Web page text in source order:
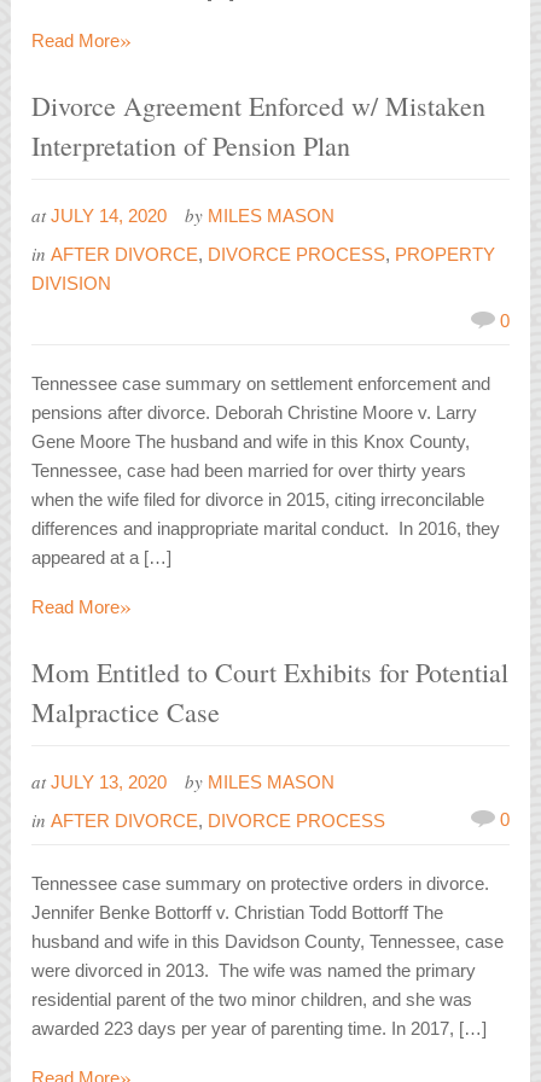
Read More»
Divorce Agreement Enforced w/ Mistaken
Interpretation of Pension Plan
at JULY 14, 2020 by MILES MASON
inAFTER DIVORCE, DIVORCE PROCESS, PROPERTY
DIVISION
0
Tennessee case summary on settlement enforcement and
pensions after divorce. Deborah Christine Moore v. Larry
Gene Moore The husband and wife in this Knox County,
Tennessee, case had been married for over thirty years
when the wife filed for divorce in 2015, citing irreconcilable
differences and inappropriate marital conduct. In 2016, they
appeared at a […]
Read More»
Mom Entitled to Court Exhibits for Potential
Malpractice Case
at JULY 13, 2020 by MILES MASON
inAFTER DIVORCE, DIVORCE PROCESS 0
Tennessee case summary on protective orders in divorce.
Jennifer Benke Bottorff v. Christian Todd Bottorff The
husband and wife in this Davidson County, Tennessee, case
were divorced in 2013. The wife was named the primary
residential parent of the two minor children, and she was
awarded 223 days per year of parenting time. In 2017, […]
Read More